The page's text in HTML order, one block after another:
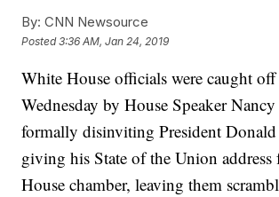
By: CNN Newsource
Posted3:36 AM, Jan 24, 2019
White House officials were caught
Wednesday by House Speaker
formally disinviting President
giving his State of the Union address
House chamber, leaving them